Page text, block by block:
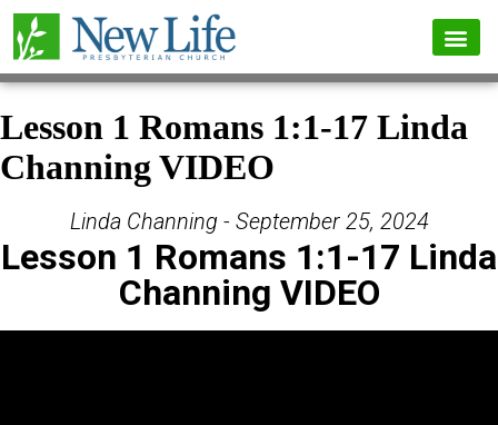
Lesson 1 Romans 1:1-17 Linda
Channing VIDEO
Linda Channing - September 25, 2024
Lesson 1 Romans 1:1-17 Linda
Channing VIDEO